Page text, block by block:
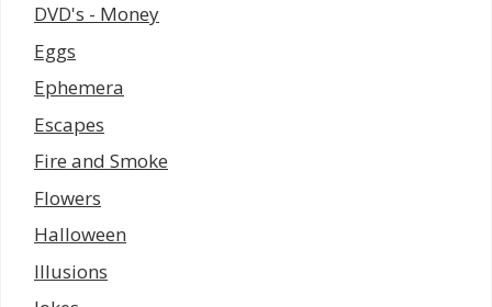
DVD's - Money
Eggs
Ephemera
Escapes
Fire and Smoke
Flowers
Halloween
Illusions